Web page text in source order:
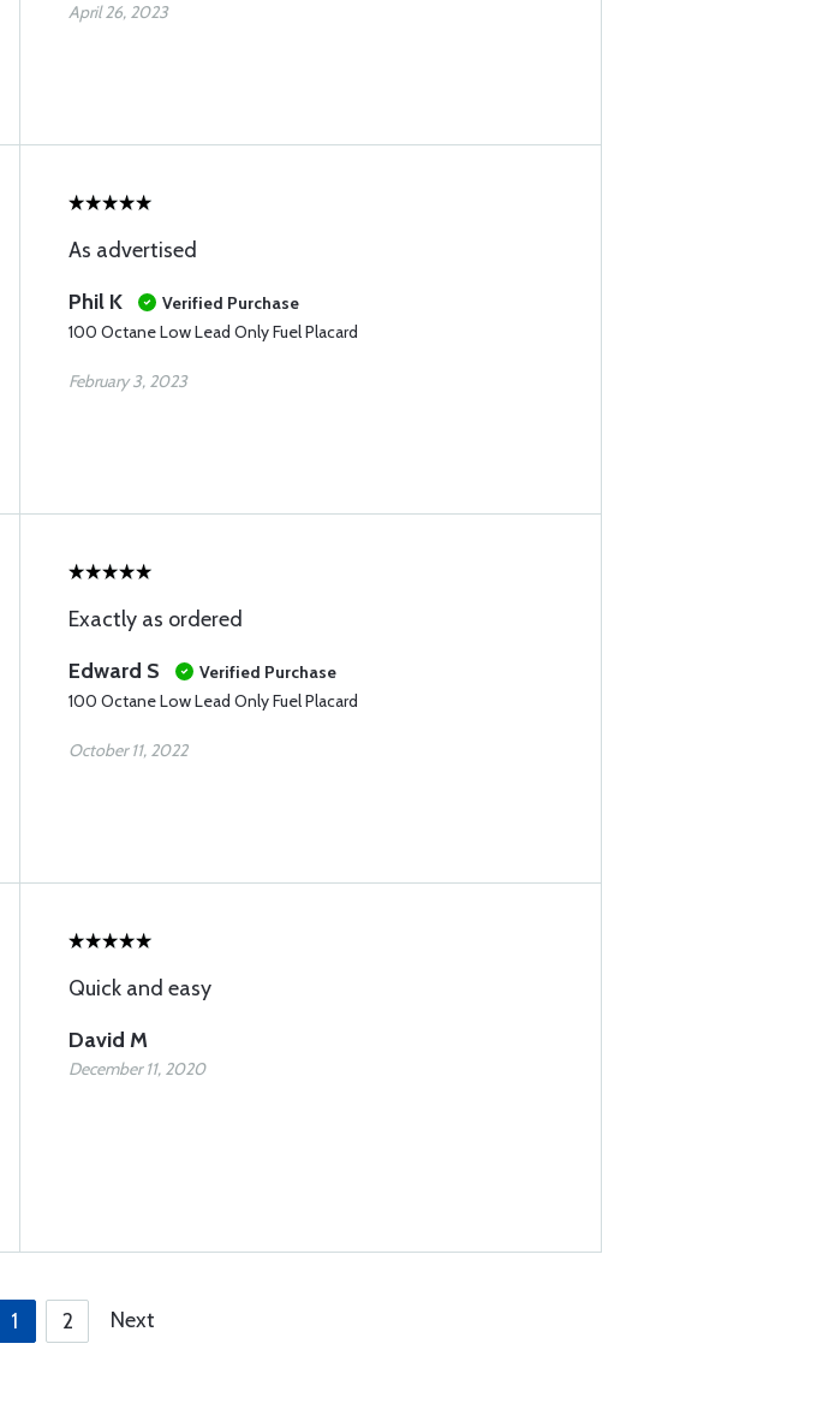
April 26, 2023
As advertised
Phil K
Verified Purchase
100 Octane Low Lead Only Fuel Placard
February 3, 2023
Exactly as ordered
Edward S
Verified Purchase
100 Octane Low Lead Only Fuel Placard
October 11, 2022
Quick and easy
David M
December 11, 2020
1 2 Next